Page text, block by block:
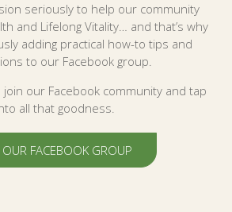
seriously to help our community
and Lifelong Vitality… and that’s why
adding practical how-to tips and
to our Facebook group.
our Facebook community and tap
all that goodness.
OUR FACEBOOK GROUP